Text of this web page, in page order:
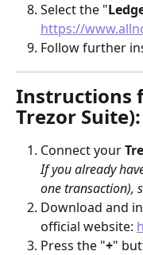
Select the "
https://
Follow further
Instructions
Trezor Suite):
Connect your
If you already
one transaction),
Download and
official website:
Press the "+"